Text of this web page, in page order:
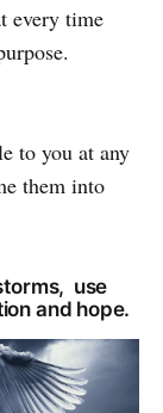
every time
to you at any
them into
use
and hope.